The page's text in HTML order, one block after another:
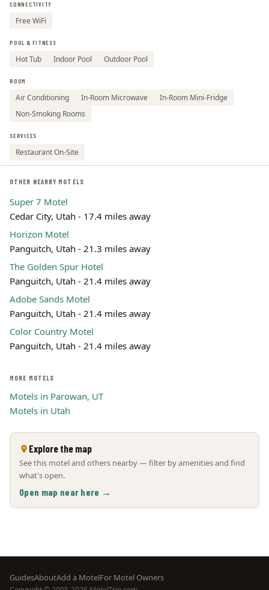
CONNECTIVITY
Free WiFi
POOL & FITNESS
Hot Tub Indoor Pool Outdoor Pool
ROOM
Air Conditioning In-Room Microwave
In-Room Mini-Fridge
Non-Smoking Rooms
SERVICES
Restaurant On-Site
OTHER NEARBY MOTELS
Super 7 Motel
Cedar City, Utah - 17.4 miles away
Horizon Motel
Panguitch, Utah - 21.3 miles away
The Golden Spur Hotel
Panguitch, Utah - 21.4 miles away
Adobe Sands Motel
Panguitch, Utah - 21.4 miles away
Color Country Motel
Panguitch, Utah - 21.4 miles away
MORE MOTELS
Motels in Parowan, UT
Motels in Utah
Explore the map
See this motel and others nearby — filter by amenities and find
what's open.
Open map near here →
Footer
GuidesAboutAdd a MotelFor Motel Owners